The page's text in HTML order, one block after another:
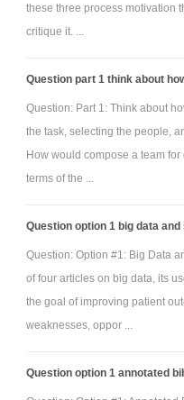
these three process motivation
critique it. ...
Question part 1 think about
Question: Part 1: Think about
the task, selecting the people,
How would compose a team
terms of the ...
Question option 1 big data
Question: Option #1: Big Data
of four articles on big data, its
the goal of improving patient
weaknesses, oppor ...
Question option 1 annotated